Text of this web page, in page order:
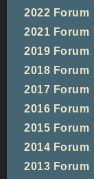
2022 Forum
2021 Forum
2019 Forum
2018 Forum
2017 Forum
2016 Forum
2015 Forum
2014 Forum
2013 Forum